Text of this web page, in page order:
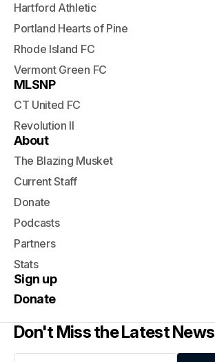
Hartford Athletic
Portland Hearts of Pine
Rhode Island FC
Vermont Green FC
MLSNP
CT United FC
Revolution II
About
The Blazing Musket
Current Staff
Donate
Podcasts
Partners
Stats
Sign up
Donate
Don't Miss the Latest News